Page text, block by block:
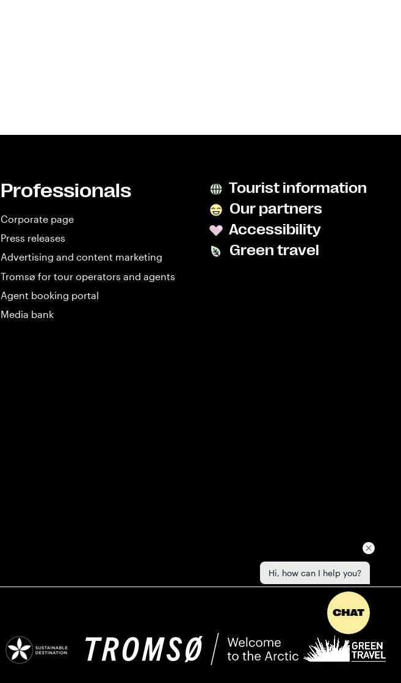
Professionals
Corporate page
Press releases
Advertising and content marketing
Tromsø for tour operators and agents
Agent booking portal
Media bank
Tourist information
Our partners
Accessibility
Green travel
Hi, how can I help you?